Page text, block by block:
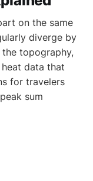
on the same
diverge by
the topography,
data that
for travelers
sum